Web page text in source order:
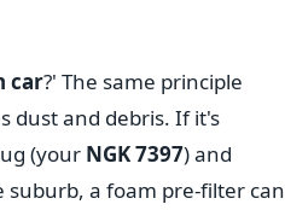
car?' The same principle
dust and debris. If it's
(your NGK 7397) and
suburb, a foam pre-filter can